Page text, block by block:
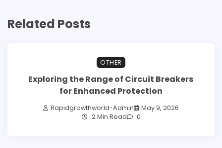
Related Posts
OTHER
Exploring the Range of Circuit Breakers
for Enhanced Protection
Rapidgrowthworld-Admin
May 9, 2026
2 Min Read
0